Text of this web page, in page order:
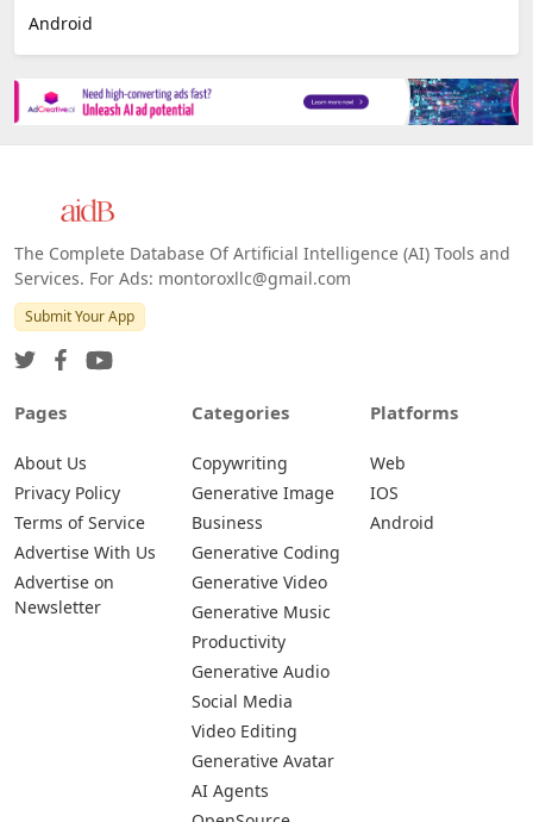
Android
The Complete Database Of Artificial Intelligence (AI) Tools and
Services. For Ads: montoroxllc@gmail.com
Submit Your App
Pages
About Us
Privacy Policy
Terms of Service
Advertise With Us
Advertise on
Newsletter
Categories
Copywriting
Generative Image
Business
Generative Coding
Generative Video
Generative Music
Productivity
Generative Audio
Social Media
Video Editing
Generative Avatar
AI Agents
Platforms
Web
IOS
Android